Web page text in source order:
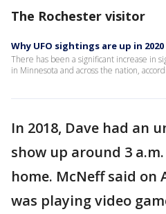
The Rochester visitor
Why UFO sightings are up in 2020
There has been a significant increase in
in Minnesota and across the nation,
In 2018, Dave had an
show up around 3
home. McNeff said on
was playing video